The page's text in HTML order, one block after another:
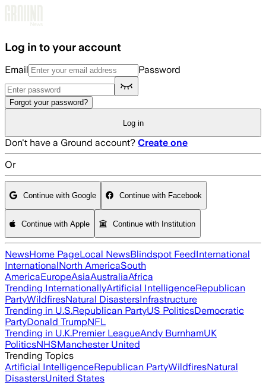
Log in to your account
Email Password
Forgot your password?
Log in
Don't have a Ground account? Create one
Or
Continue with Google Continue with Facebook
Continue with Apple Continue with Institution
NewsHome PageLocal NewsBlindspot FeedInternational
InternationalNorth AmericaSouth
AmericaEuropeAsiaAustraliaAfrica
Trending InternationallyArtificial IntelligenceRepublican
PartyWildfiresNatural DisastersInfrastructure
Trending in U.S.Republican PartyUS PoliticsDemocratic
PartyDonald TrumpNFL
Trending in U.K.Premier LeagueAndy BurnhamUK
PoliticsNHSManchester United
Trending Topics
Artificial IntelligenceRepublican PartyWildfiresNatural
DisastersUnited States